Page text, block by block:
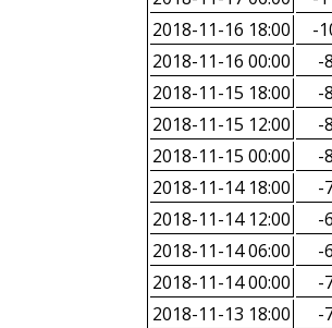
2018-11-16 18:00
-
2018-11-16 00:00
-
2018-11-15 18:00
-
2018-11-15 12:00
-
2018-11-15 00:00
-
2018-11-14 18:00
-
2018-11-14 12:00
-
2018-11-14 06:00
-
2018-11-14 00:00
-
2018-11-13 18:00
-